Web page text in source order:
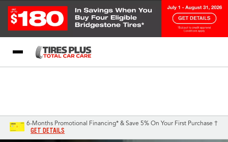
6-Months Promotional Financing* & Save 5% On Your First Purchase †
GET DETAILS